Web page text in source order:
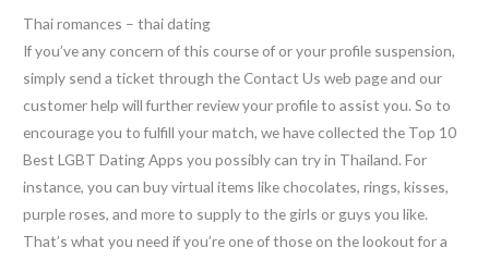
Thai romances – thai dating
If you’ve any concern of this course of or your profile suspension,
simply send a ticket through the Contact Us web page and our
customer help will further review your profile to assist you. So to
encourage you to fulfill your match, we have collected the Top 10
Best LGBT Dating Apps you possibly can try in Thailand. For
instance, you can buy virtual items like chocolates, rings, kisses,
purple roses, and more to supply to the girls or guys you like.
That’s what you need if you’re one of those on the lookout for a